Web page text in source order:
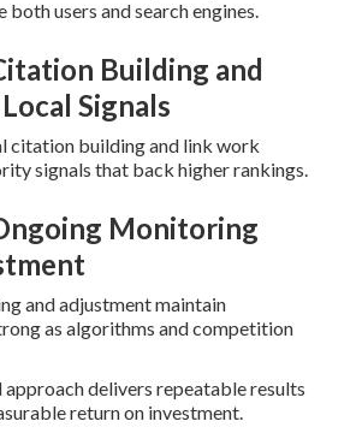
adjustment maintain performance
delivers repeatable results that
return on investment.
Can
From Local SEO
Near Me
the framework often experience
visibility, increased phone inquiries, and
rates from local traffic. True
call increases after consistent
management.